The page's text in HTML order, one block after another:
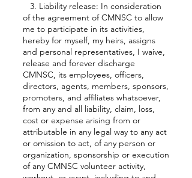
3. Liability release: In consideration
of the agreement of CMNSC to allow
me to participate in its activities,
hereby for myself, my heirs, assigns
and personal representatives, I waive,
release and forever discharge
CMNSC, its employees, officers,
directors, agents, members, sponsors,
promoters, and affiliates whatsoever,
from any and all liability, claim, loss,
cost or expense arising from or
attributable in any legal way to any act
or omission to act, of any person or
organization, sponsorship or execution
of any CMNSC volunteer activity,